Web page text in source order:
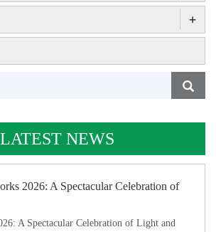
+
LATEST NEWS
2026: A Spectacular Celebration of
A Spectacular Celebration of Light and